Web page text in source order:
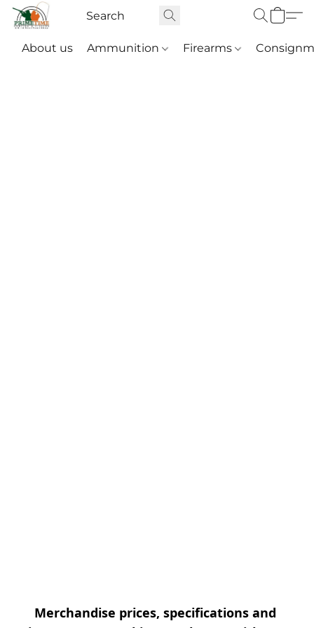
About us Ammunition Firearms
Merchandise prices, specifications and